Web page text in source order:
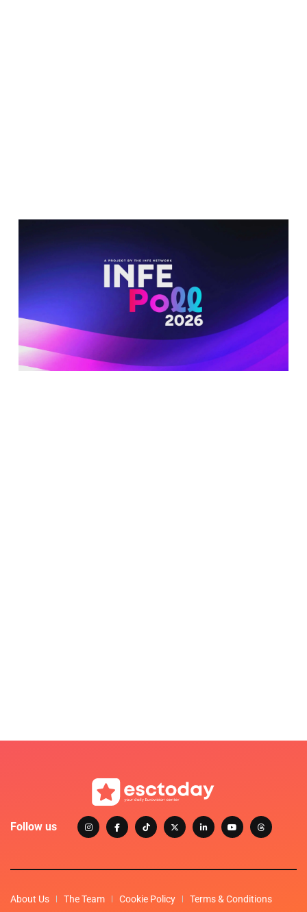
Follow us
About Us The Team Cookie Policy Terms & Conditions